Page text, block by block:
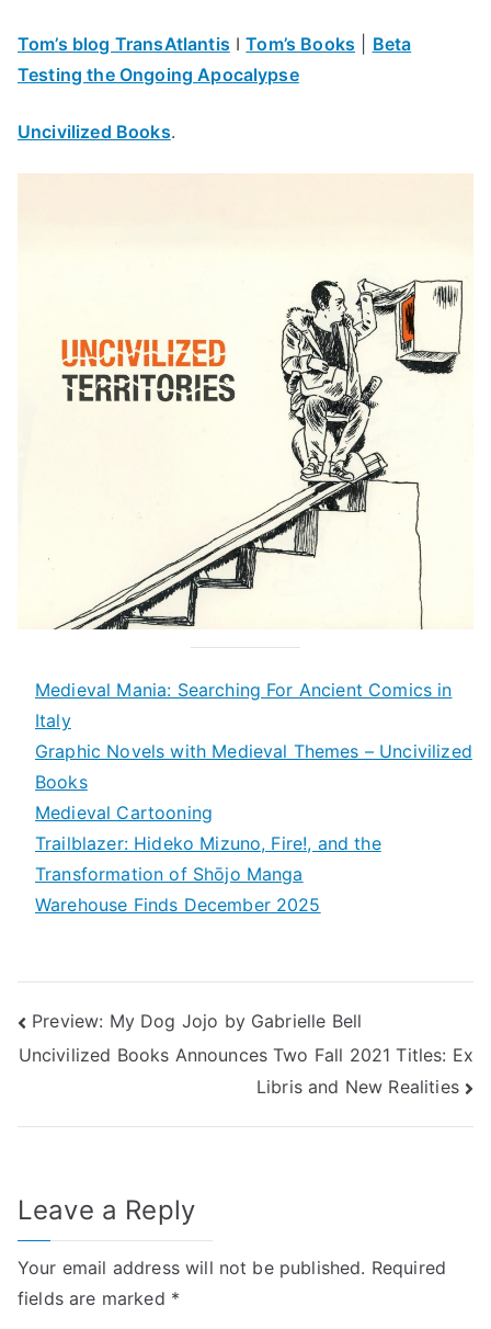
Tom’s blog TransAtlantis ITom’s Books
Beta
Testing the Ongoing Apocalypse
Uncivilized Books.
Medieval Mania: Searching For Ancient Comics in
Italy
Graphic Novels with Medieval Themes – Uncivilized
Books
Medieval Cartooning
Trailblazer: Hideko Mizuno, Fire!, and the
Transformation of Shōjo Manga
Warehouse Finds December 2025
Post
navigation
Preview: My Dog Jojo by Gabrielle Bell
Uncivilized Books Announces Two Fall 2021 Titles: Ex
Libris and New Realities
Leave a Reply
Your email address will not be published. Required
fields are marked *